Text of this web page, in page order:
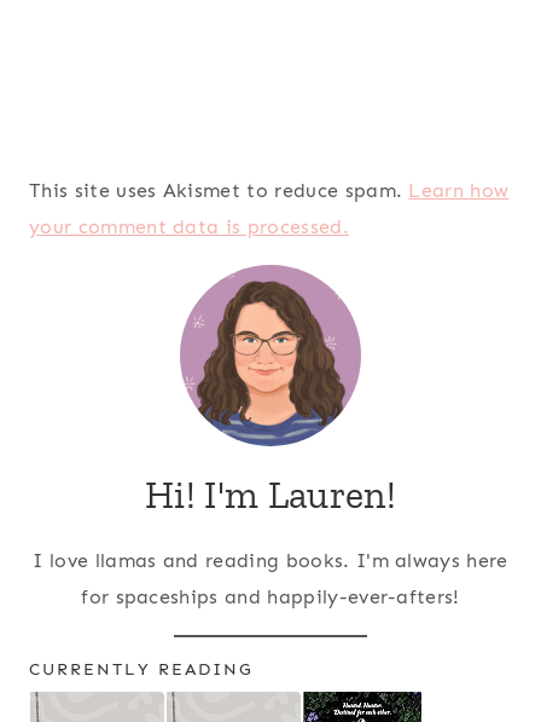
This site uses Akismet to reduce spam. Learn how
your comment data is processed.
Hi! I'm Lauren!
I love llamas and reading books. I'm always here
for spaceships and happily-ever-afters!
CURRENTLY READING